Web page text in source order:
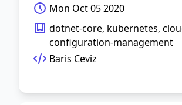
Mon Oct 05 2020
dotnet-core, kubernetes,
configuration-management
Baris Ceviz